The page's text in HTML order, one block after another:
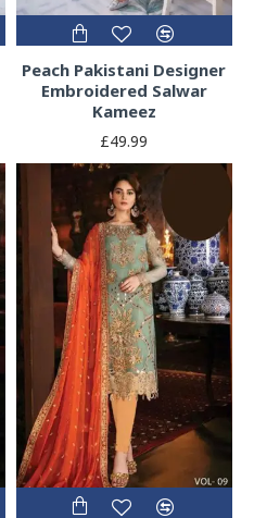
Peach Pakistani Designer
Embroidered Salwar
Kameez
£49.99